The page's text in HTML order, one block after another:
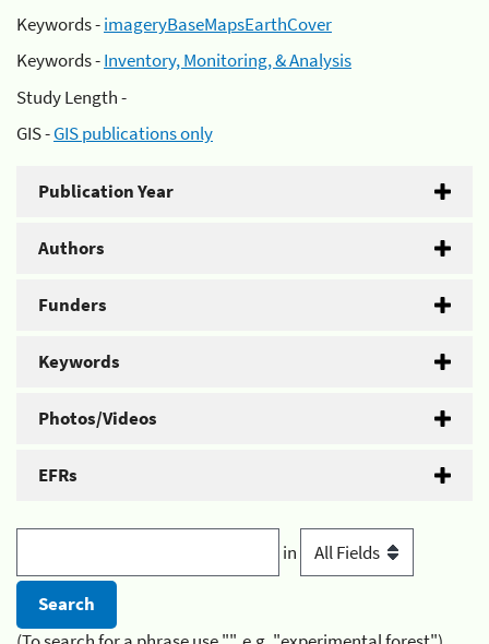
Keywords -imageryBaseMapsEarthCover
Keywords -Inventory, Monitoring, & Analysis
Study Length -
GIS -GIS publications only
Publication Year
Authors
Funders
Keywords
Photos/Videos
EFRs
in